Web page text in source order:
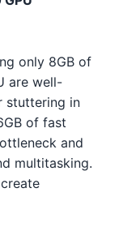
Intel
AMD
Intel
2 NVIDIA
NVIDIA
NVIDIA
NVIDIA
only 8GB of
are well-
stuttering in
of fast
and
multitasking.